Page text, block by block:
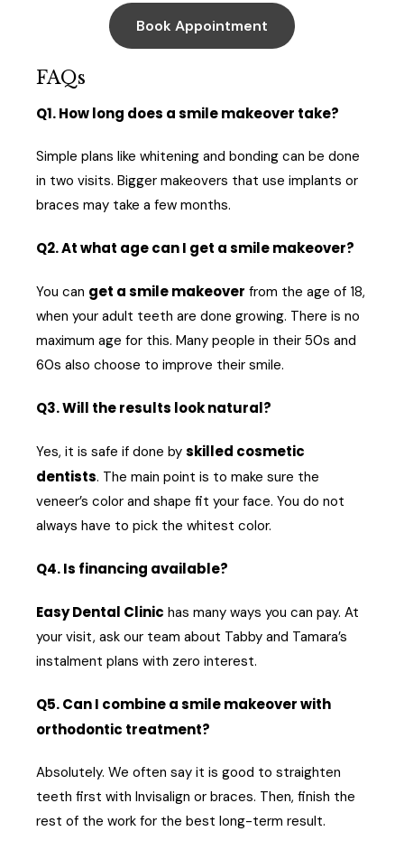
Book Appointment
FAQs
Q1. How long does a smile makeover take?
Simple plans like whitening and bonding can be done
in two visits. Bigger makeovers that use implants or
braces may take a few months.
Q2. At what age can I get a smile makeover?
You can get a smile makeover from the age of 18,
when your adult teeth are done growing. There is no
maximum age for this. Many people in their 50s and
60s also choose to improve their smile.
Q3. Will the results look natural?
Yes, it is safe if done by skilled cosmetic
dentists. The main point is to make sure the
veneer’s color and shape fit your face. You do not
always have to pick the whitest color.
Q4. Is financing available?
Easy Dental Clinic has many ways you can pay. At
your visit, ask our team about Tabby and Tamara’s
instalment plans with zero interest.
Q5. Can I combine a smile makeover with
orthodontic treatment?
Absolutely. We often say it is good to straighten
teeth first with Invisalign or braces. Then, finish the
rest of the work for the best long-term result.